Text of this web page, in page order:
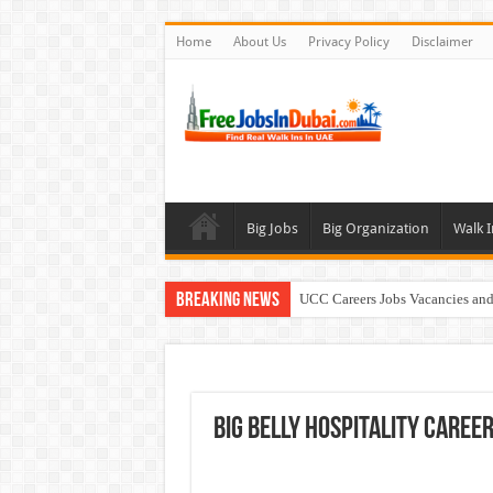
Home About Us Privacy Policy Disclaimer
Big Jobs Big Organization Walk
Breaking News UCC Careers Jobs Vacancies
BURJUMAN Careers Dubai
Big Belly Hospitality